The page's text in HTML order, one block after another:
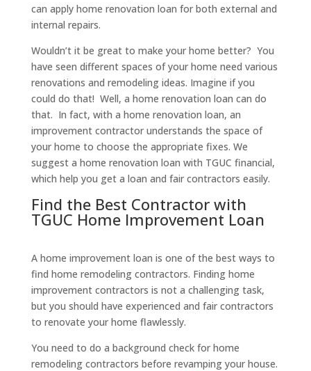
can apply home renovation loan for both external and
internal repairs.
Wouldn’t it be great to make your home better? You
have seen different spaces of your home need various
renovations and remodeling ideas. Imagine if you
could do that! Well, a home renovation loan can do
that. In fact, with a home renovation loan, an
improvement contractor understands the space of
your home to choose the appropriate fixes. We
suggest a home renovation loan with TGUC financial,
which help you get a loan and fair contractors easily.
Find the Best Contractor with
TGUC Home Improvement Loan
A home improvement loan is one of the best ways to
find home remodeling contractors. Finding home
improvement contractors is not a challenging task,
but you should have experienced and fair contractors
to renovate your home flawlessly.
You need to do a background check for home
remodeling contractors before revamping your house.